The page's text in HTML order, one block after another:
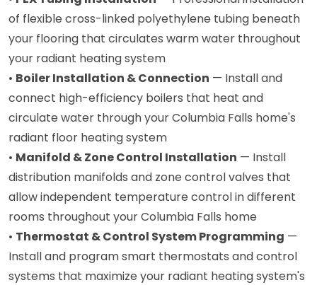
of flexible cross-linked polyethylene tubing beneath
your flooring that circulates warm water throughout
your radiant heating system
• Boiler Installation & Connection — Install and
connect high-efficiency boilers that heat and
circulate water through your Columbia Falls home's
radiant floor heating system
• Manifold & Zone Control Installation — Install
distribution manifolds and zone control valves that
allow independent temperature control in different
rooms throughout your Columbia Falls home
• Thermostat & Control System Programming —
Install and program smart thermostats and control
systems that maximize your radiant heating system's